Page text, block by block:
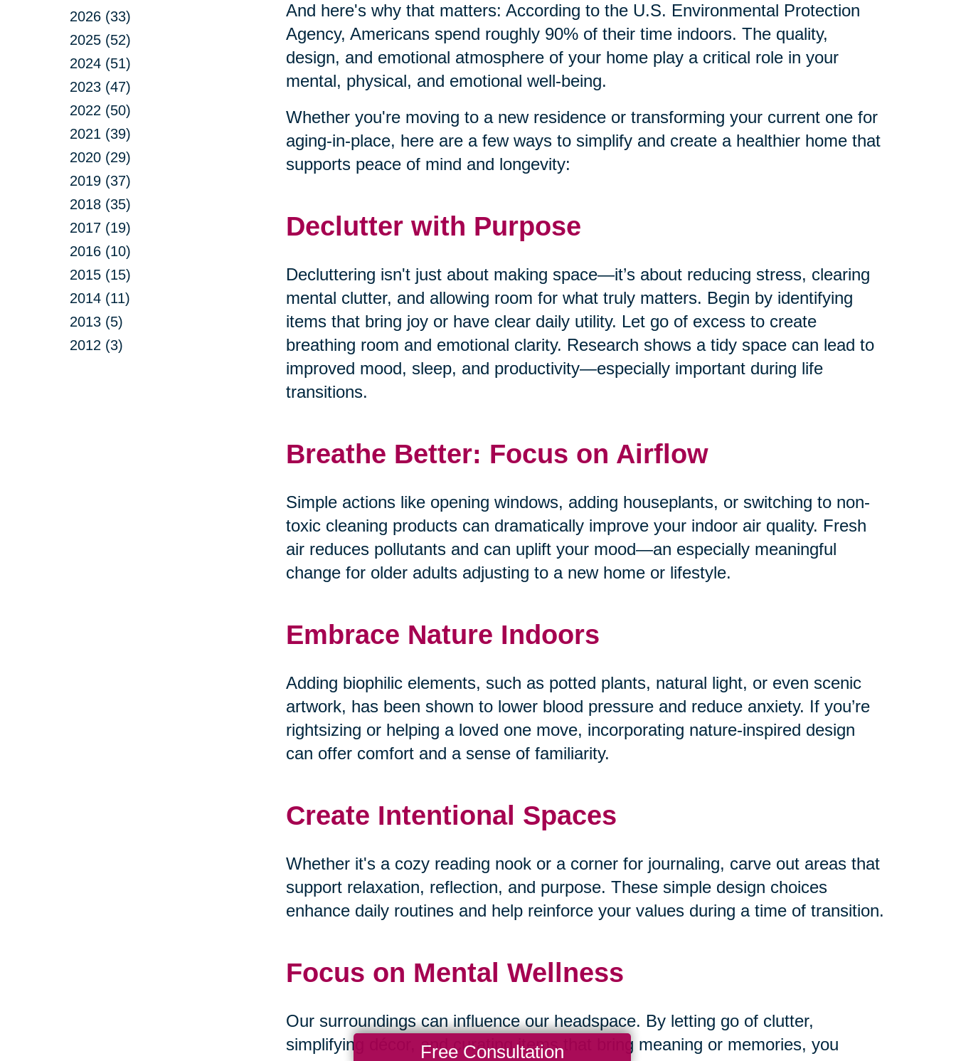
2026 (33)
2025 (52)
2024 (51)
2023 (47)
2022 (50)
2021 (39)
2020 (29)
2019 (37)
2018 (35)
2017 (19)
2016 (10)
2015 (15)
2014 (11)
2013 (5)
2012 (3)
And here's why that matters: According to the U.S. Environmental Protection
Agency, Americans spend roughly 90% of their time indoors. The quality,
design, and emotional atmosphere of your home play a critical role in your
mental, physical, and emotional well-being.
Whether you're moving to a new residence or transforming your current one for
aging-in-place, here are a few ways to simplify and create a healthier home that
supports peace of mind and longevity:
Declutter with Purpose
Decluttering isn't just about making space—it’s about reducing stress, clearing
mental clutter, and allowing room for what truly matters. Begin by identifying
items that bring joy or have clear daily utility. Let go of excess to create
breathing room and emotional clarity. Research shows a tidy space can lead to
improved mood, sleep, and productivity—especially important during life
transitions.
Breathe Better: Focus on Airflow
Simple actions like opening windows, adding houseplants, or switching to non-
toxic cleaning products can dramatically improve your indoor air quality. Fresh
air reduces pollutants and can uplift your mood—an especially meaningful
change for older adults adjusting to a new home or lifestyle.
Embrace Nature Indoors
Adding biophilic elements, such as potted plants, natural light, or even scenic
artwork, has been shown to lower blood pressure and reduce anxiety. If you’re
rightsizing or helping a loved one move, incorporating nature-inspired design
can offer comfort and a sense of familiarity.
Create Intentional Spaces
Whether it's a cozy reading nook or a corner for journaling, carve out areas that
support relaxation, reflection, and purpose. These simple design choices
enhance daily routines and help reinforce your values during a time of transition.
Focus on Mental Wellness
Our surroundings can influence our headspace. By letting go of clutter,
simplifying décor, and curating items that bring meaning or memories, you
Free Consultation